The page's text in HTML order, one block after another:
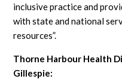
inclusive practice and
with state and national
resources”.
Thorne Harbour Health
Gillespie: